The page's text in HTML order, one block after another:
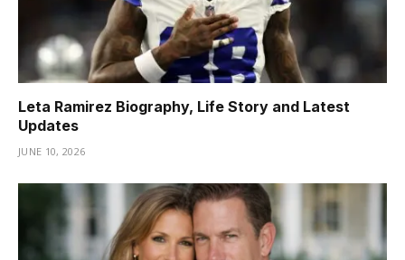
Leta Ramirez Biography, Life Story and Latest
Updates
JUNE 10, 2026